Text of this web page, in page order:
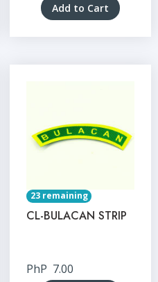
Add to Cart
23 remaining
CL-BULACAN STRIP
PhP 7.00